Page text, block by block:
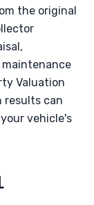
the original
Valuation
results can
vehicle's